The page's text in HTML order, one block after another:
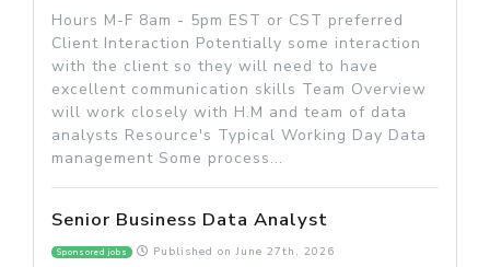
Hours M-F 8am - 5pm EST or CST preferred
Client Interaction Potentially some interaction
with the client so they will need to have
excellent communication skills Team Overview
will work closely with H.M and team of data
analysts Resource's Typical Working Day Data
management Some process...
Senior Business Data Analyst
Sponsored jobs Published onJune 27th, 2026